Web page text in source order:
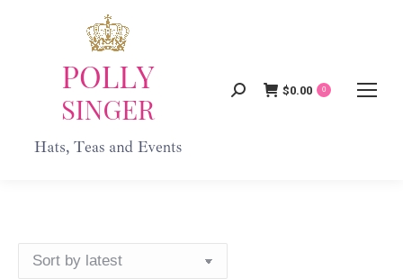
Search:
$0.00 0